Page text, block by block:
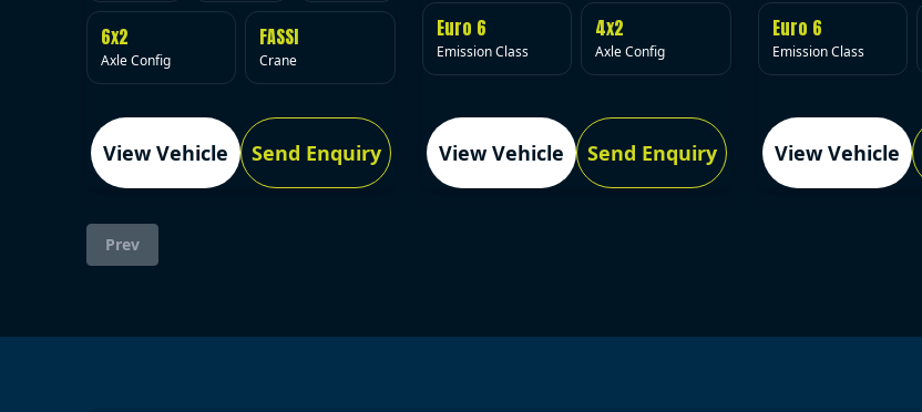
6x2
Axle Config
FASSI
Crane
View Vehicle Send Enquiry
Euro 6
Emission Class
4x2
Axle Config
View Vehicle Send Enquiry
Euro 6
Emission Class
View Vehicle
Prev